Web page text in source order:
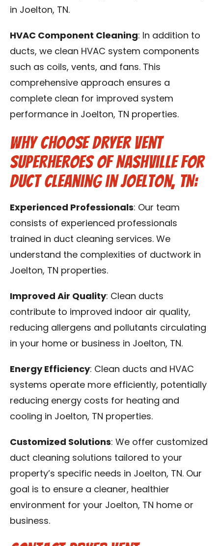
in Joelton, TN.
HVAC Component Cleaning: In addition to
ducts, we clean HVAC system components
such as coils, vents, and fans. This
comprehensive approach ensures a
complete clean for improved system
performance in Joelton, TN properties.
Why Choose Dryer Vent
Superheroes of Nashville for
Duct Cleaning in Joelton, TN:
Experienced Professionals: Our team
consists of experienced professionals
trained in duct cleaning services. We
understand the complexities of ductwork in
Joelton, TN properties.
Improved Air Quality: Clean ducts
contribute to improved indoor air quality,
reducing allergens and pollutants circulating
in your home or business in Joelton, TN.
Energy Efficiency: Clean ducts and HVAC
systems operate more efficiently, potentially
reducing energy costs for heating and
cooling in Joelton, TN properties.
Customized Solutions: We offer customized
duct cleaning solutions tailored to your
property’s specific needs in Joelton, TN. Our
goal is to ensure a cleaner, healthier
environment for your Joelton, TN home or
business.